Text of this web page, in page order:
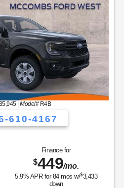
|Model#R4B
610-4167
Finance for
$449/mo.
5.9% APR for 84mos w/$3,433
down